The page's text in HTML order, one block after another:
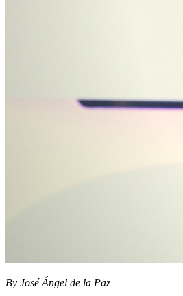
By José Ángel de la Paz